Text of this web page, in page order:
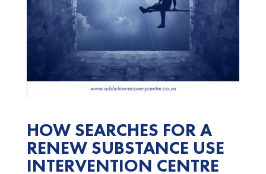
HOW SEARCHES FOR A
RENEW SUBSTANCE USE
INTERVENTION CENTRE